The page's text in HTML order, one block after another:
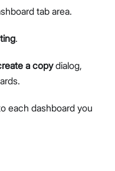
tab area.
.
a copydialog,
each dashboard you